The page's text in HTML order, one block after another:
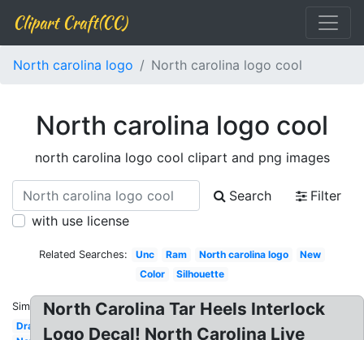
Clipart Craft(CC)
North carolina logo North carolina logo cool
North carolina logo cool
north carolina logo cool clipart and png images
Search
Filter
with use license
Related Searches: Unc Ram North carolina logo
New
Color
Silhouette
Similar:
Drawing
North Carolina Tar Heels Interlock
Logo Decal! North Carolina Live